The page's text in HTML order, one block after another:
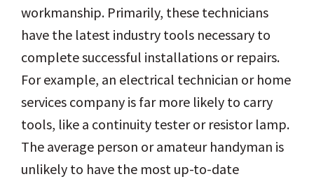
workmanship. Primarily, these technicians
have the latest industry tools necessary to
complete successful installations or repairs.
For example, an electrical technician or home
services company is far more likely to carry
tools, like a continuity tester or resistor lamp.
The average person or amateur handyman is
unlikely to have the most up-to-date